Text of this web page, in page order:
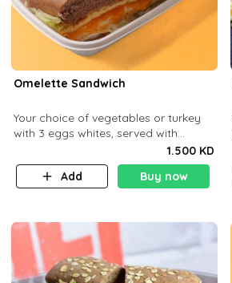
Omelette Sandwich
Your choice of vegetables or turkey
with 3 eggs whites, served with
1.500 KD
Add
Buy now